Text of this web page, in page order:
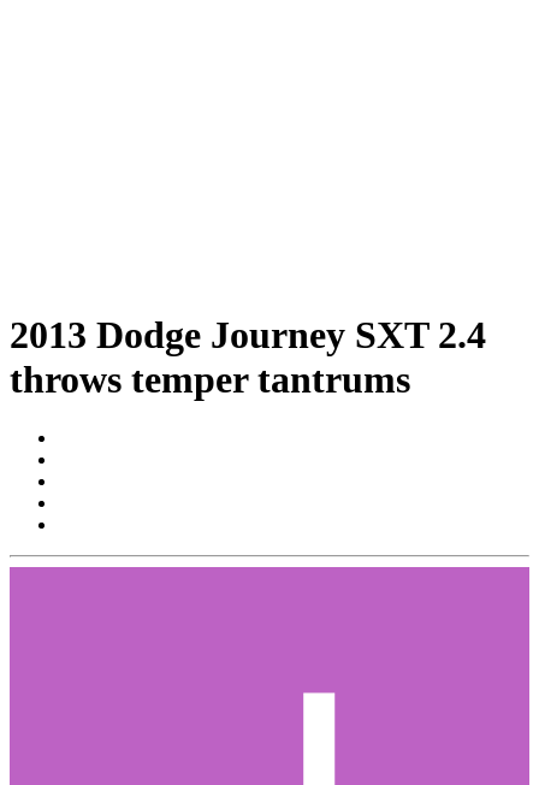
2013 Dodge Journey SXT 2.4
throws temper tantrums